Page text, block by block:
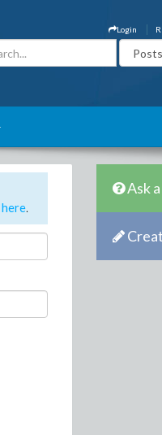
Login
.
Ask